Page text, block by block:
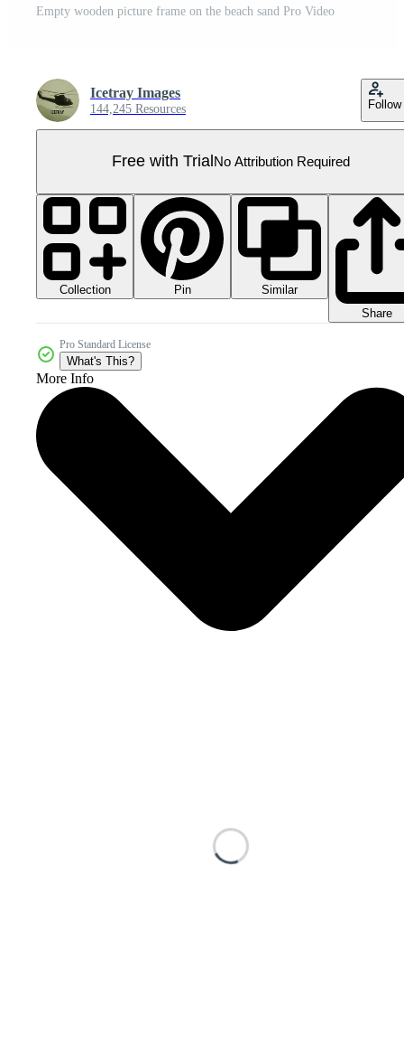
Empty wooden picture frame on the beach sand Pro Video
Icetray Images
144,245 Resources Follow
Free with Trial No Attribution Required
Collection Pin
Similar
Share
Pro Standard License
What's This?
More Info